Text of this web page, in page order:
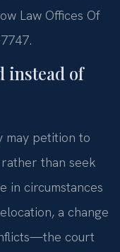
Law Offices Of
instead of
may petition to
than seek
in circumstances
a change
court